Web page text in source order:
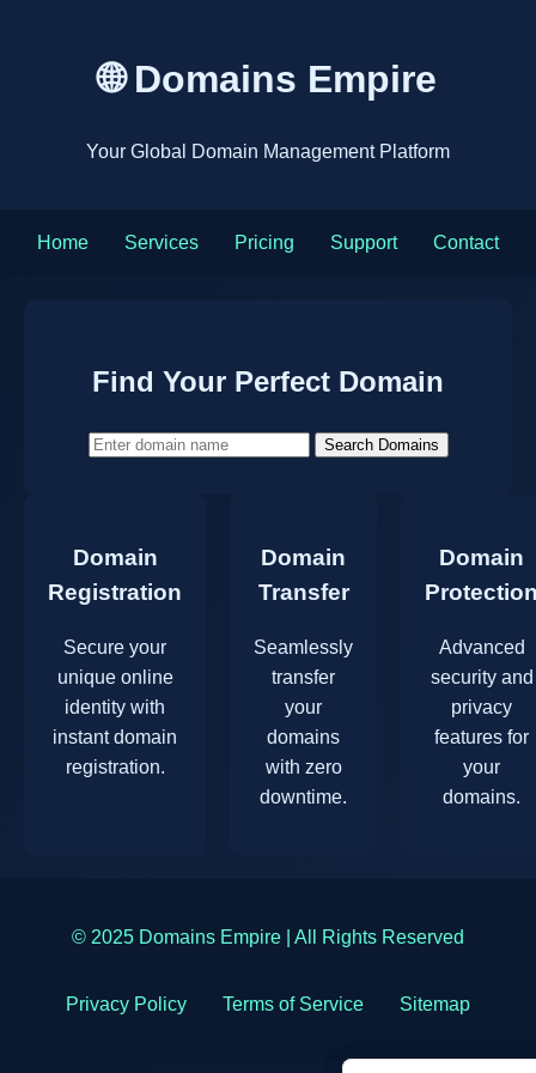
🌐 Domains Empire
Your Global Domain Management Platform
Home Services Pricing Support Contact
Find Your Perfect Domain
Search Domains
Domain
Registration
Secure your
unique online
identity with
instant domain
registration.
Domain
Transfer
Seamlessly
transfer
your
domains
with zero
downtime.
Domain
Advanced
security and
privacy
features for
your
domains.
© 2025 Domains Empire | All Rights Reserved
Privacy Policy Terms of Service Sitemap